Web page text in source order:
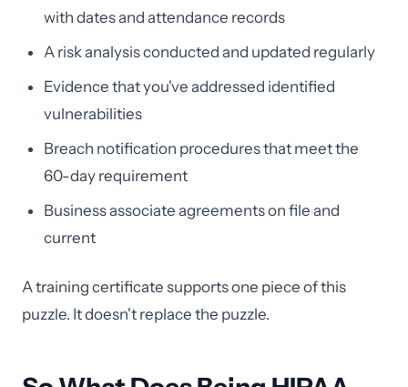
with dates and attendance records
A risk analysis conducted and updated regularly
Evidence that you've addressed identified
vulnerabilities
Breach notification procedures that meet the
60-day requirement
Business associate agreements on file and
current
A training certificate supports one piece of this
puzzle. It doesn't replace the puzzle.